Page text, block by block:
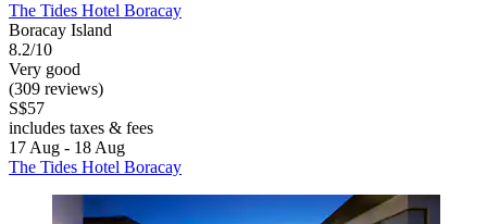
The Tides Hotel Boracay
Boracay Island
8.2/10
Very good
(309 reviews)
S$57
includes taxes & fees
17 Aug - 18 Aug
The Tides Hotel Boracay